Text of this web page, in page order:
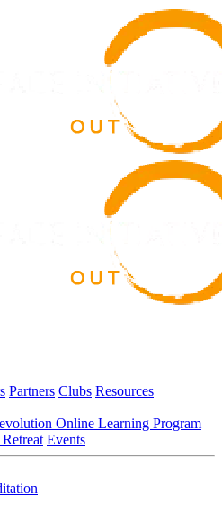
Partners Clubs Resources
Online Learning Program
Events